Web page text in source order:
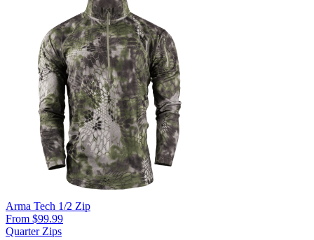
Arma Tech 1/2 Zip
From $99.99
Quarter Zips